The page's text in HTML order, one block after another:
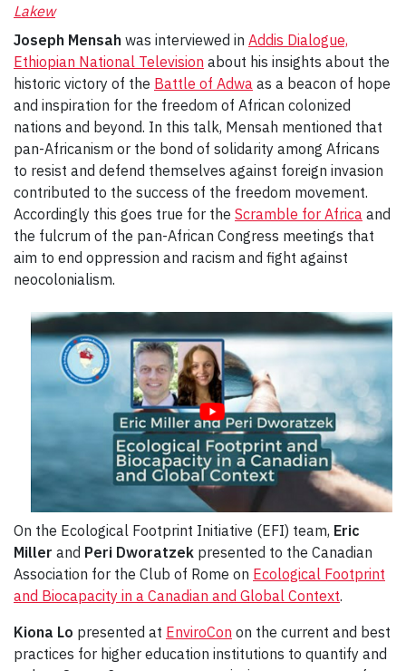
Lakew
Joseph Mensah was interviewed in Addis Dialogue,
Ethiopian National Television about his insights about the
historic victory of the Battle of Adwa as a beacon of hope
and inspiration for the freedom of African colonized
nations and beyond. In this talk, Mensah mentioned that
pan-Africanism or the bond of solidarity among Africans
to resist and defend themselves against foreign invasion
contributed to the success of the freedom movement.
Accordingly this goes true for the Scramble for Africa and
the fulcrum of the pan-African Congress meetings that
aim to end oppression and racism and fight against
neocolonialism.
On the Ecological Footprint Initiative (EFI) team, Eric
Miller and Peri Dworatzek presented to the Canadian
Association for the Club of Rome on Ecological Footprint
and Biocapacity in a Canadian and Global Context.
Kiona Lo presented at EnviroCon on the current and best
practices for higher education institutions to quantify and